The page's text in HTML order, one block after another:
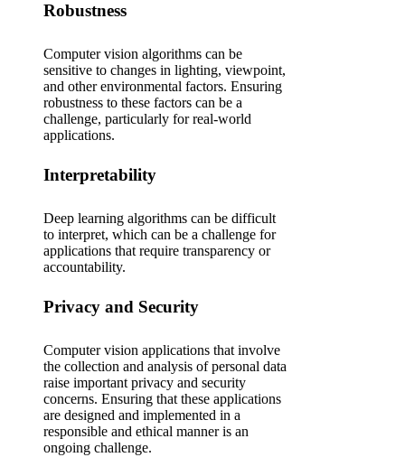
Robustness
Computer vision algorithms can be
sensitive to changes in lighting, viewpoint,
and other environmental factors. Ensuring
robustness to these factors can be a
challenge, particularly for real-world
applications.
Interpretability
Deep learning algorithms can be difficult
to interpret, which can be a challenge for
applications that require transparency or
accountability.
Privacy and Security
Computer vision applications that involve
the collection and analysis of personal data
raise important privacy and security
concerns. Ensuring that these applications
are designed and implemented in a
responsible and ethical manner is an
ongoing challenge.